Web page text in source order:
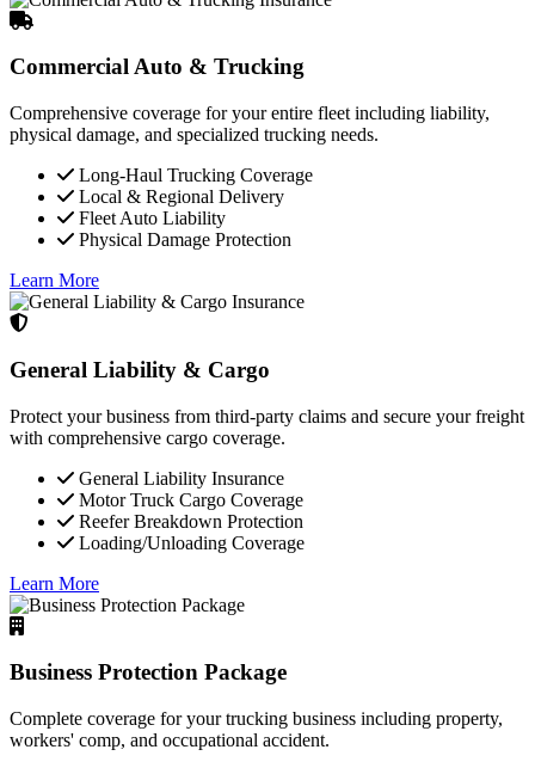
Commercial Auto & Trucking
Comprehensive coverage for your entire fleet including liability,
physical damage, and specialized trucking needs.
Long-Haul Trucking Coverage
Local & Regional Delivery
Fleet Auto Liability
Physical Damage Protection
Learn More
General Liability & Cargo
Protect your business from third-party claims and secure your freight
with comprehensive cargo coverage.
General Liability Insurance
Motor Truck Cargo Coverage
Reefer Breakdown Protection
Loading/Unloading Coverage
Learn More
Business Protection Package
Complete coverage for your trucking business including property,
workers' comp, and occupational accident.